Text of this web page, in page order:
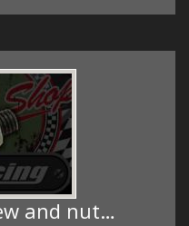
and nut…